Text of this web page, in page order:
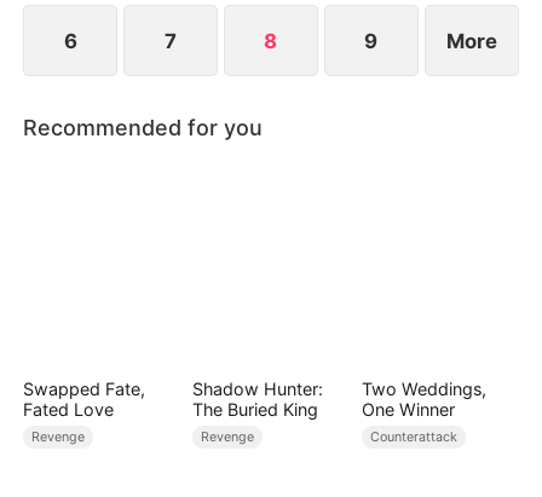
6 7 8 9 More
Recommended for you
Swapped Fate,
Fated Love
Revenge
Shadow Hunter:
The Buried King
Revenge
Two Weddings,
One Winner
Counterattack